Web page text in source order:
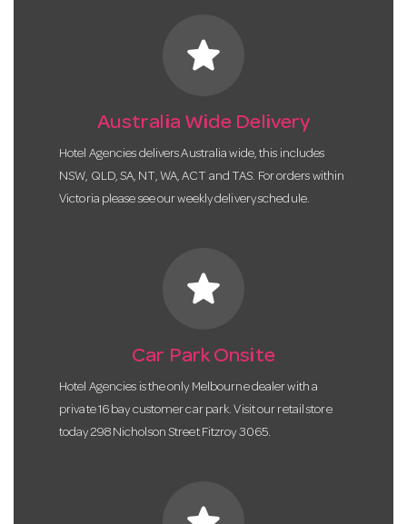
star
Australia Wide Delivery
Hotel Agencies delivers Australia wide, this includes
NSW, QLD, SA, NT, WA, ACT and TAS. For orders within
Victoria please see our weekly delivery schedule.
star
Car Park Onsite
Hotel Agencies is the only Melbourne dealer with a
private 16 bay customer car park. Visit our retail store
today 298 Nicholson Street Fitzroy 3065.